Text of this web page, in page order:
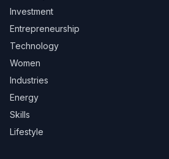
Investment
Entrepreneurship
Technology
Women
Industries
Energy
Skills
Lifestyle